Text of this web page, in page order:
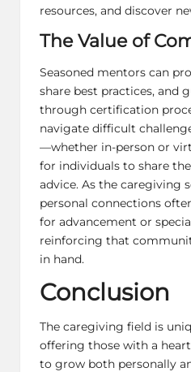
resources, and discover
The Value of
Seasoned mentors can
share best practices, and
through certification
navigate difficult
—whether in-person or
for individuals to share
advice. As the caregiving
personal connections
for advancement or
reinforcing that
in hand.
Conclusion
The caregiving field is
offering those with a
to grow both personally